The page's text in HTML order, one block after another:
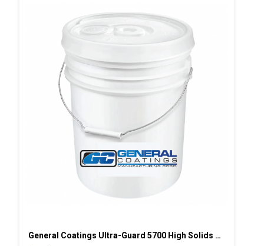
General Coatings Ultra-Guard 5700 High Solids Silicone, 5 Gallon Pail